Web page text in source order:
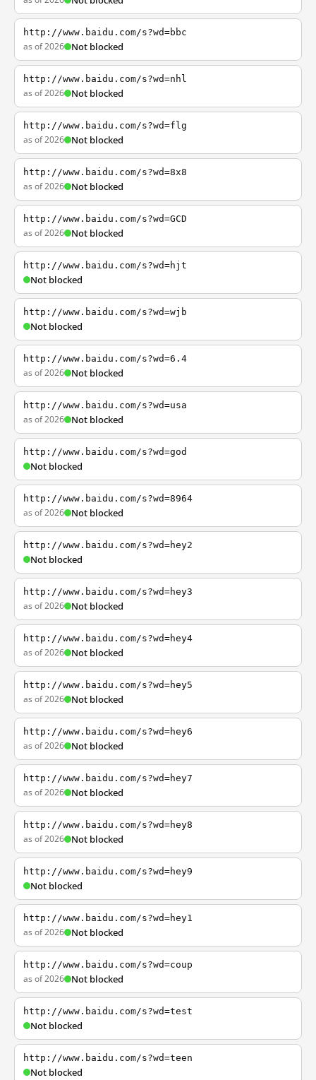
http://www.baidu.com/s?wd=bbc
as of 2026 Not blocked
http://www.baidu.com/s?wd=nhl
as of 2026 Not blocked
http://www.baidu.com/s?wd=flg
as of 2026 Not blocked
http://www.baidu.com/s?wd=8x8
as of 2026 Not blocked
http://www.baidu.com/s?wd=GCD
as of 2026 Not blocked
http://www.baidu.com/s?wd=hjt
Not blocked
http://www.baidu.com/s?wd=wjb
Not blocked
http://www.baidu.com/s?wd=6.4
as of 2026 Not blocked
http://www.baidu.com/s?wd=usa
as of 2026 Not blocked
http://www.baidu.com/s?wd=god
Not blocked
http://www.baidu.com/s?wd=8964
as of 2026 Not blocked
http://www.baidu.com/s?wd=hey2
Not blocked
http://www.baidu.com/s?wd=hey3
as of 2026 Not blocked
http://www.baidu.com/s?wd=hey4
as of 2026 Not blocked
http://www.baidu.com/s?wd=hey5
as of 2026 Not blocked
http://www.baidu.com/s?wd=hey6
as of 2026 Not blocked
http://www.baidu.com/s?wd=hey7
as of 2026 Not blocked
http://www.baidu.com/s?wd=hey8
as of 2026 Not blocked
http://www.baidu.com/s?wd=hey9
Not blocked
http://www.baidu.com/s?wd=hey1
as of 2026 Not blocked
http://www.baidu.com/s?wd=coup
as of 2026 Not blocked
http://www.baidu.com/s?wd=test
Not blocked
http://www.baidu.com/s?wd=teen
Not blocked